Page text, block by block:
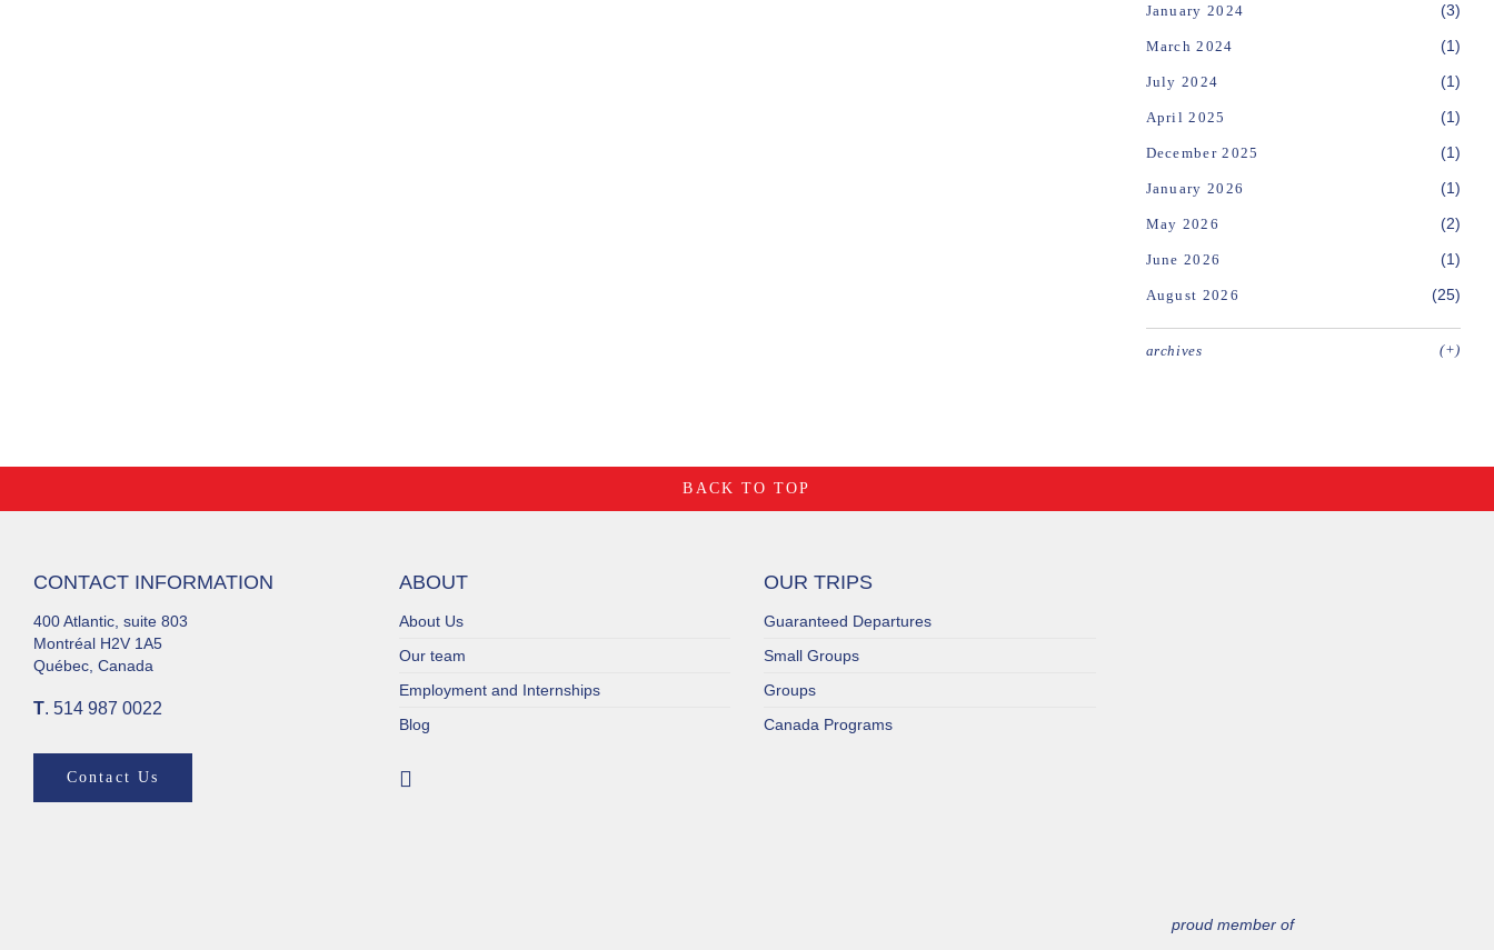
January 2024 (3)
March 2024 (1)
July 2024 (1)
April 2025 (1)
December 2025 (1)
January 2026 (1)
May 2026 (2)
June 2026 (1)
August 2026 (25)
archives (+)
BACK TO TOP
CONTACT INFORMATION
400 Atlantic, suite 803
Montréal H2V 1A5
Québec, Canada
T. 514 987 0022
Contact Us
ABOUT
About Us
Our team
Employment and Internships
Blog
OUR TRIPS
Guaranteed Departures
Small Groups
Groups
Canada Programs
proud member of